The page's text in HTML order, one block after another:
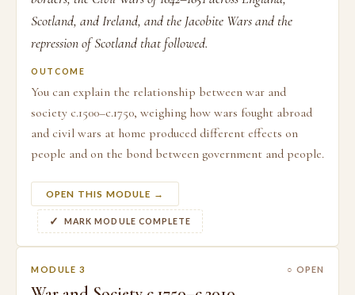
Scotland, and Ireland, and the Jacobite Wars and the
repression of Scotland that followed.
OUTCOME
You can explain the relationship between war and
society c.1500–c.1750, weighing how wars fought abroad
and civil wars at home produced different effects on
people and on the bond between government and people.
OPEN THIS MODULE →
MARK MODULE COMPLETE
MODULE 3 ○ OPEN